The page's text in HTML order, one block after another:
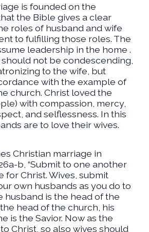
is founded on the
the Bible gives a clear
roles of husband and wife
to fulfilling those roles. The
leadership in the home .
not be condescending,
to the wife, but
with the example of
church. Christ loved the
with compassion, mercy,
and selflessness. In this
are to love their wives.
Christian marriage in
b, “Submit to one another
for Christ. Wives, submit
own husbands as you do to
husband is the head of the
head of the church, his
is the Savior. Now as the
Christ, so also wives should